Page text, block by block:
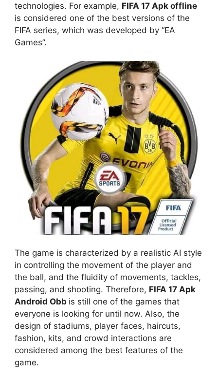
technologies. For example, FIFA 17 Apk offline
is considered one of the best versions of the
FIFA series, which was developed by “EA
Games”.
The game is characterized by a realistic AI style
in controlling the movement of the player and
the ball, and the fluidity of movements, tackles,
passing, and shooting. Therefore, FIFA 17 Apk
Android Obb is still one of the games that
everyone is looking for until now. Also, the
design of stadiums, player faces, haircuts,
fashion, kits, and crowd interactions are
considered among the best features of the
game.